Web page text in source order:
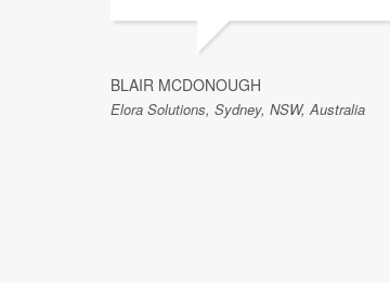
BLAIR MCDONOUGH
Elora Solutions, Sydney, NSW, Australia